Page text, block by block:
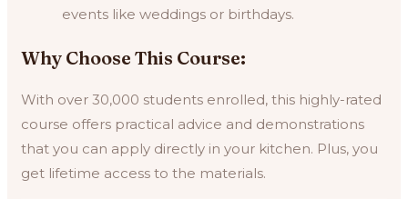
events like weddings or birthdays.
Why Choose This Course:
With over 30,000 students enrolled, this highly-rated
course offers practical advice and demonstrations
that you can apply directly in your kitchen. Plus, you
get lifetime access to the materials.